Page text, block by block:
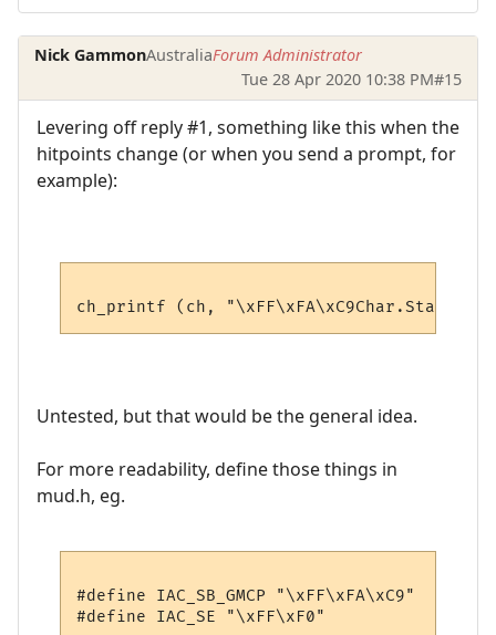
Nick GammonAustraliaForum Administrator
Tue 28 Apr 2020 10:38 PM#15
Levering off reply #1, something like this when the
hitpoints change (or when you send a prompt, for
example):
Untested, but that would be the general idea.
For more readability, define those things in
mud.h, eg.
#define IAC_SB_GMCP "\xFF\xFA\xC9"